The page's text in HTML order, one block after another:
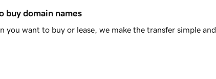
buy domain names
you want to buy or lease, we make the transfer simple and